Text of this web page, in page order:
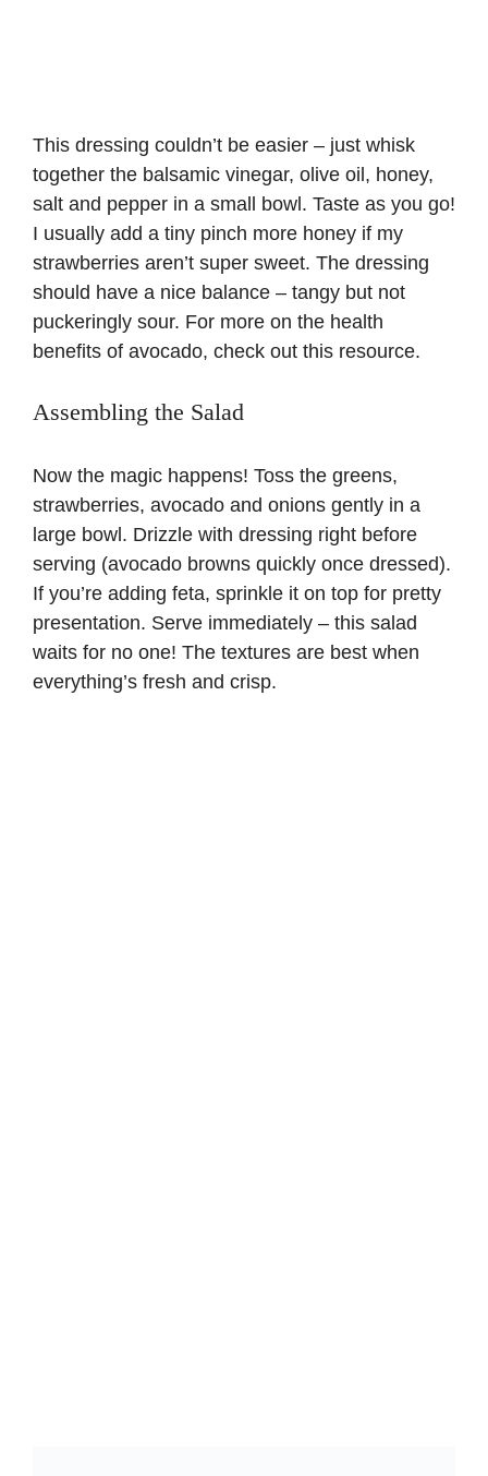
This dressing couldn’t be easier – just whisk
together the balsamic vinegar, olive oil, honey,
salt and pepper in a small bowl. Taste as you go!
I usually add a tiny pinch more honey if my
strawberries aren’t super sweet. The dressing
should have a nice balance – tangy but not
puckeringly sour. For more on the health
benefits of avocado, check out this resource.
Assembling the Salad
Now the magic happens! Toss the greens,
strawberries, avocado and onions gently in a
large bowl. Drizzle with dressing right before
serving (avocado browns quickly once dressed).
If you’re adding feta, sprinkle it on top for pretty
presentation. Serve immediately – this salad
waits for no one! The textures are best when
everything’s fresh and crisp.